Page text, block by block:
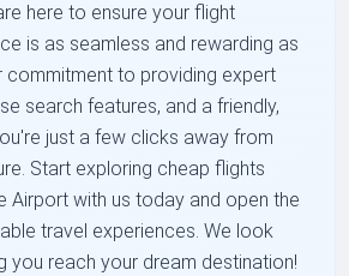
here to ensure your flight
is as seamless and rewarding as
commitment to providing expert
search features, and a friendly,
just a few clicks away from
Start exploring cheap flights
Airport with us today and open the
travel experiences. We look
you reach your dream destination!